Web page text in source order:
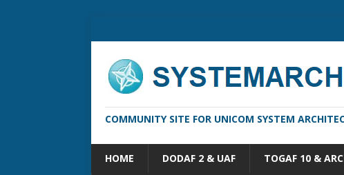
COMMUNITY SITE FOR UNICOM SYSTEM
HOME DODAF 2 & UAF TOGAF 10 &